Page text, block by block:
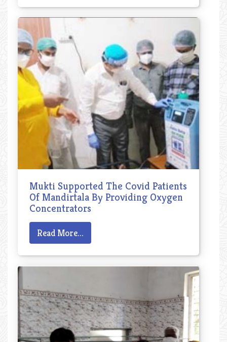
Mukti Supported The Covid Patients
Of Mandirtala By Providing Oxygen
Concentrators
Read More...